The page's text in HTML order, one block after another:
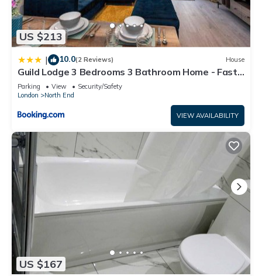
US $213
| 10.0(2 Reviews) House
Guild Lodge 3 Bedrooms 3 Bathroom Home - Fast
London Access
Parking View
Security/Safety
London
North End
VIEW AVAILABILITY
US $167